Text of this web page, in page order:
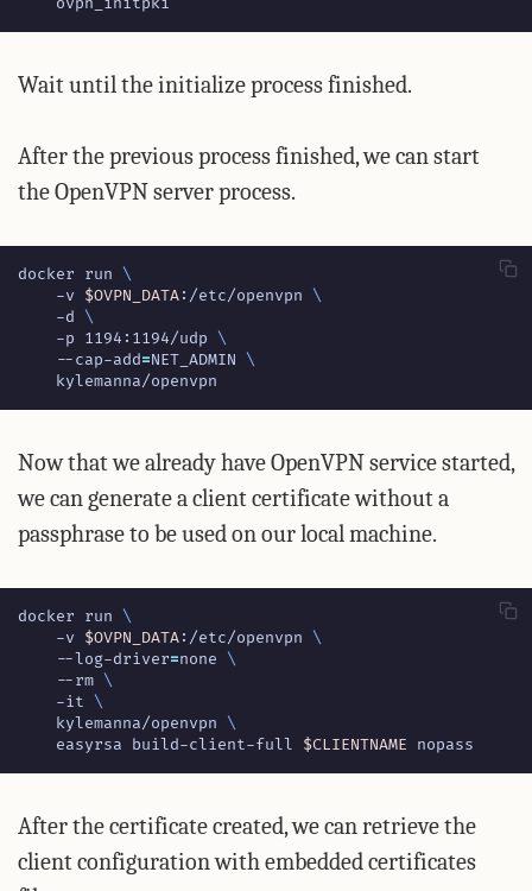
Wait until the initialize process finished.
After the previous process finished, we can start
the OpenVPN server process.
docker run
    -v
$OVPN_DATA:/etc/openvpn
    -d
    -p 1194:1194/udp
    --cap-add
=NET_ADMIN
    kylemanna/openvpn
Now that we already have OpenVPN service started,
we can generate a client certificate without a
passphrase to be used on our local machine.
docker run
    -v
$OVPN_DATA:/etc/openvpn
    --log-driver
=none
    --rm
    -it
    kylemanna/openvpn
    easyrsa build-client-full
$CLIENTNAME nopass
After the certificate created, we can retrieve the
client configuration with embedded certificates